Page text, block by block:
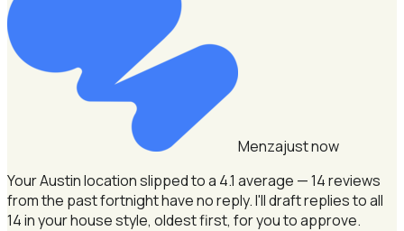
Menzajust now
Your Austin location slipped to a 4.1 average — 14 reviews
from the past fortnight have no reply.I'll draft replies to all
14 in your house style, oldest first, for you to approve.